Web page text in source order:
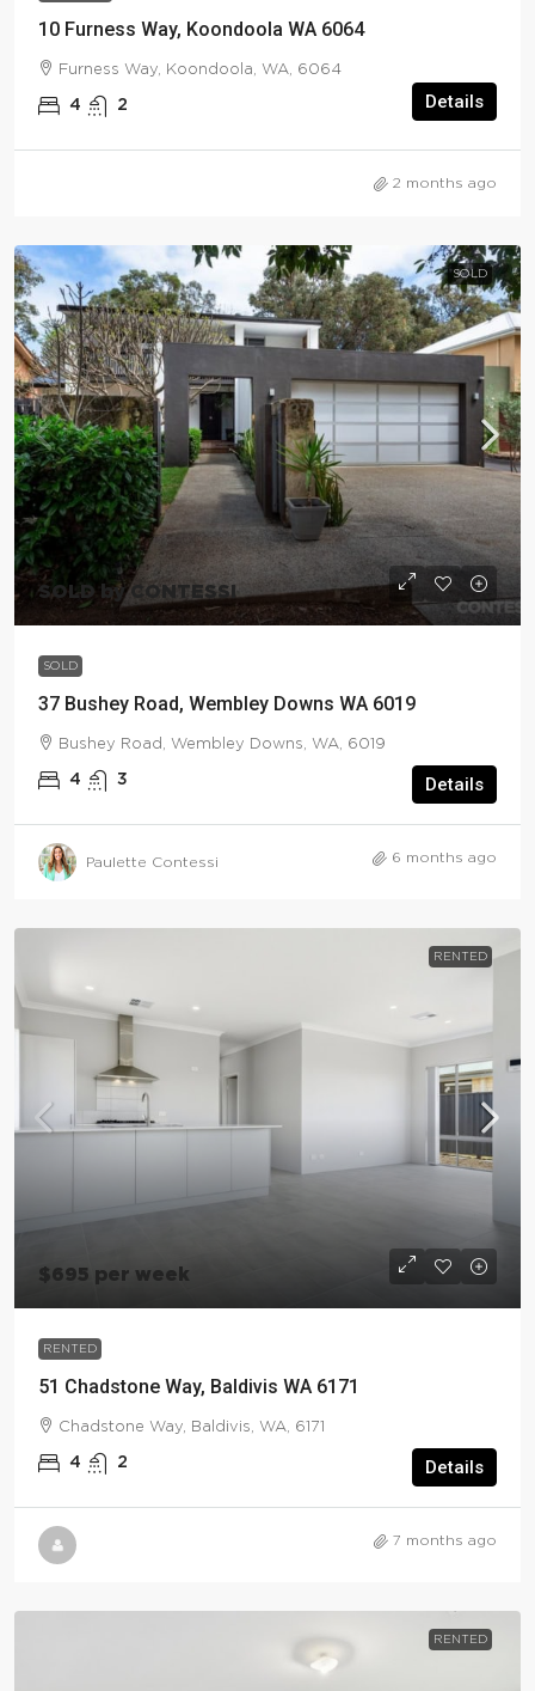
10 Furness Way, Koondoola WA 6064
Furness Way, Koondoola, WA, 6064
4 2 Details
2 months ago
SOLD
SOLD by CONTESSI
SOLD
37 Bushey Road, Wembley Downs WA 6019
Bushey Road, Wembley Downs, WA, 6019
4 3 Details
Paulette Contessi 6 months ago
RENTED
$695 per week
RENTED
51 Chadstone Way, Baldivis WA 6171
Chadstone Way, Baldivis, WA, 6171
4 2 Details
7 months ago
RENTED